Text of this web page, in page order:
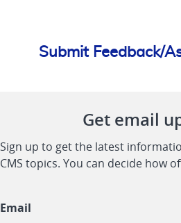
Submit Feedback/
Get email
Sign up to get the latest
CMS topics. You can decide how
Email